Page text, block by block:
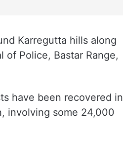
Karregutta hills along
of Police, Bastar Range,
have been recovered in
involving some 24,000